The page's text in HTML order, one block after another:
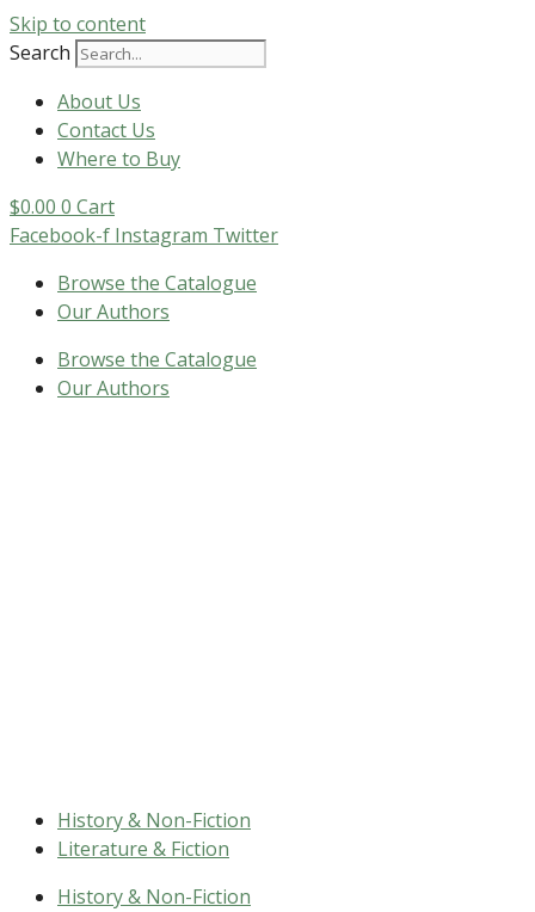
Skip to content
Search
About Us
Contact Us
Where to Buy
$0.00 0 Cart
Facebook-f Instagram Twitter
Browse the Catalogue
Our Authors
Browse the Catalogue
Our Authors
History & Non-Fiction
Literature & Fiction
History & Non-Fiction